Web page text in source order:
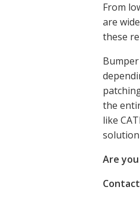
From
are
these
the
like
Are